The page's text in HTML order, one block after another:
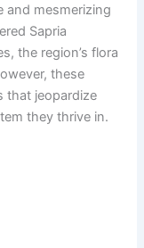
and mesmerizing
Sapria
the region’s flora
these
that jeopardize
they thrive in.